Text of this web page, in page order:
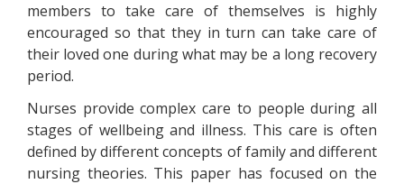
members to take care of themselves is highly
encouraged so that they in turn can take care of
their loved one during what may be a long recovery
period.
Nurses provide complex care to people during all
stages of wellbeing and illness. This care is often
defined by different concepts of family and different
nursing theories. This paper has focused on the